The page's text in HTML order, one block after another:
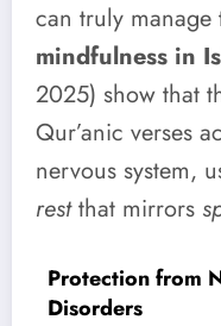
can truly manage
mindfulness in
2025) show that
Qur’anic verses
nervous system,
restthat mirrors
Protection from
Disorders